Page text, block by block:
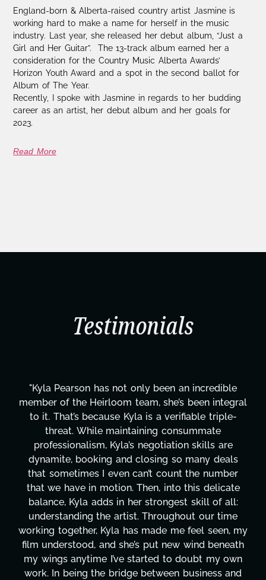
England-born & Alberta-raised country artist Jasmine is
working hard to make a name for herself in the music
industry. Last year, she released her debut album, “Just a
Girl and Her Guitar”. The 13-track album earned her a
consideration for the Country Music Alberta Awards’
Horizon Youth Award and a spot in the second ballot for
Album of The Year.
Recently, I spoke with Jasmine in regards to her budding
career as an artist, her debut album and her goals for
2023.
Read More
Testimonials
an incredible
been integral
verifiable triple-
skills are
so many deals
the number
this delicate
skill of all:
our time
me feel seen, my
wind beneath
doubt my own
business and
"Kyla has been an absolute
project. From tackling
design, research, outreach,
transcripts, and licensing—to
technical issues and pulling off
has been a powerhouse. Not
tirelessly on What's Next?, but
balancing three other projects
Her flexibility, attention to
are truly second to none. Her
these past two months alone
changing, lifting a massive load
It's amazing how many things
moment's notice and she was